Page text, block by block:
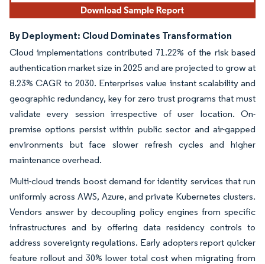
By Deployment: Cloud Dominates Transformation
Cloud implementations contributed 71.22% of the risk based
authentication market size in 2025 and are projected to grow at
8.23% CAGR to 2030. Enterprises value instant scalability and
geographic redundancy, key for zero trust programs that must
validate every session irrespective of user location. On-
premise options persist within public sector and air-gapped
environments but face slower refresh cycles and higher
maintenance overhead.
Multi-cloud trends boost demand for identity services that run
uniformly across AWS, Azure, and private Kubernetes clusters.
Vendors answer by decoupling policy engines from specific
infrastructures and by offering data residency controls to
address sovereignty regulations. Early adopters report quicker
feature rollout and 30% lower total cost when migrating from